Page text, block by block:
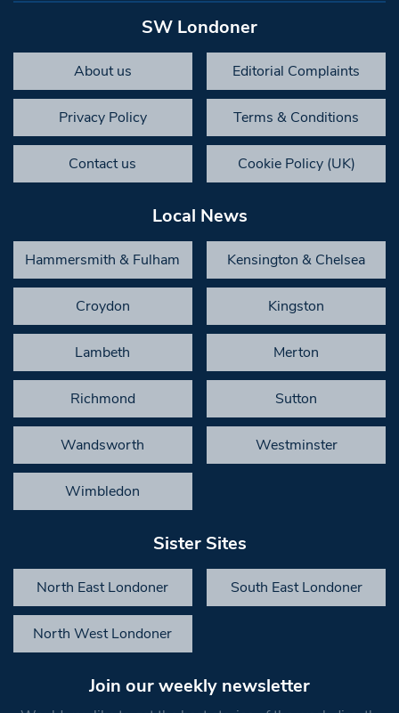
SW Londoner
About us Editorial Complaints
Privacy Policy Terms & Conditions
Contact us Cookie Policy (UK)
Local News
Hammersmith & Fulham Kensington & Chelsea
Croydon Kingston
Lambeth Merton
Richmond Sutton
Wandsworth Westminster
Wimbledon
Sister Sites
North East Londoner South East Londoner
North West Londoner
Join our weekly newsletter